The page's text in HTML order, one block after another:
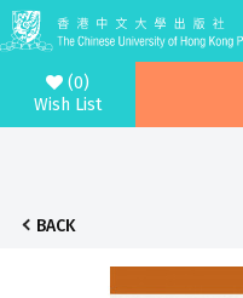
(0)
Wish List
BACK